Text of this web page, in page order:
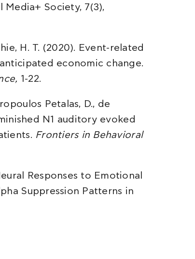
Society, 7(3),
H. T. (2020). Event-related
economic change.
1-22.
Petalas, D., de
N1 auditory evoked
Frontiers in Behavioral
Responses to Emotional
Suppression Patterns in